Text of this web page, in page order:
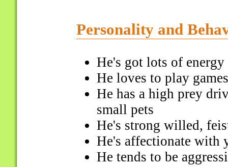
Personality and
He's got lots of energy
He loves to play
He has a high prey
small pets
He's strong willed,
He's affectionate with
He tends to be